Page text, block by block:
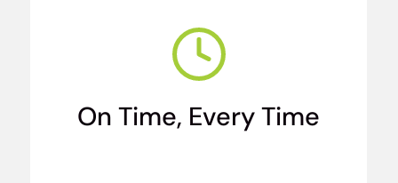
On Time, Every Time
We’re professional movers. And we’re
perfectionists. For our team, perfection starts
when we say we’re going to do it. No excuses.